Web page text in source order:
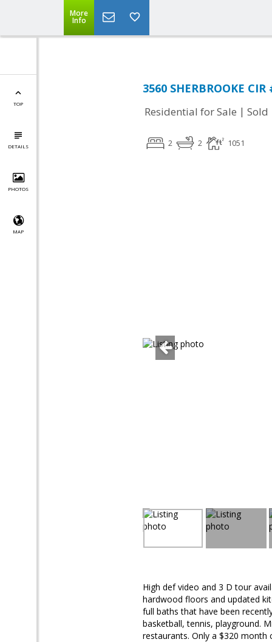
More
Info
TOP
DETAILS
PHOTOS
MAP
3560 SHERBROOKE
Residential for Sale | Sold
2 2 1051
High def video and 3 D tour
hardwood floors and updated
full baths that have been
basketball, tennis, playground.
restaurants. Only a $320 month